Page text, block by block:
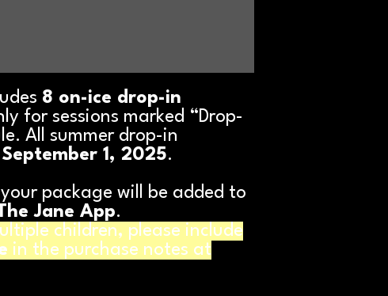
8 on-ice drop-in
for sessions marked “Drop-
All summer drop-in
1, 2025.
package will be added to
Jane App.
children, please include
in the purchase notes at